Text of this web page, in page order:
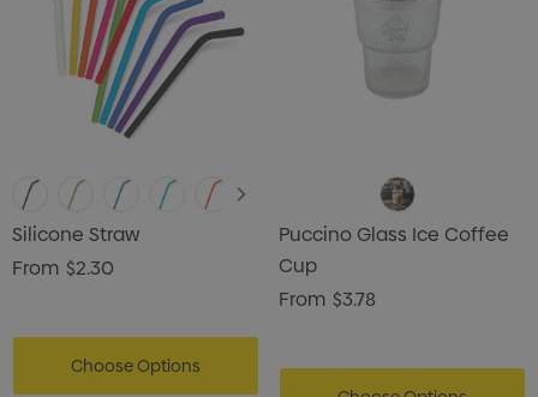
Silicone Straw
From $2.30
Choose Options
Puccino Glass Ice Coffee
Cup
From $3.78